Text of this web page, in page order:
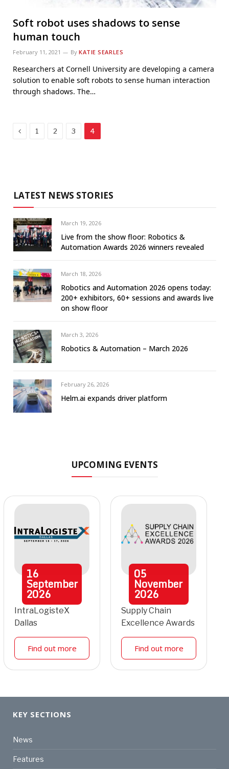
Soft robot uses shadows to sense
human touch
February 11, 2021 By KATIE SEARLES
Researchers at Cornell University are developing a camera
solution to enable soft robots to sense human interaction
through shadows. The…
Previous
1 2 3 4
LATEST NEWS STORIES
March 19, 2026
Live from the show floor: Robotics &
Automation Awards 2026 winners revealed
March 18, 2026
Robotics and Automation 2026 opens today:
200+ exhibitors, 60+ sessions and awards live
on show floor
March 3, 2026
Robotics & Automation – March 2026
February 26, 2026
Helm.ai expands driver platform
UPCOMING EVENTS
16
September
2026
IntraLogisteX
Dallas
Find out more
05
November
2026
Supply Chain
Excellence Awards
Find out more
KEY SECTIONS
News
Features